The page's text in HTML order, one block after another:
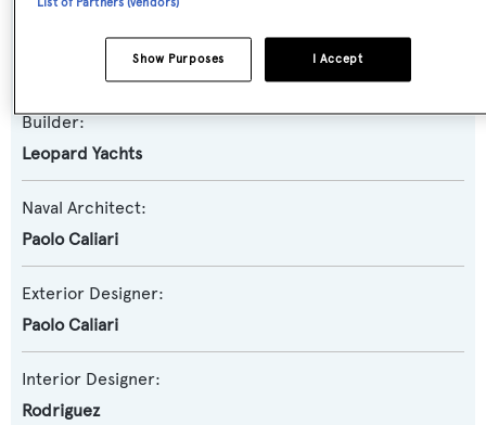
Builder:
Leopard Yachts
Naval Architect:
Paolo Caliari
Exterior Designer:
Paolo Caliari
Interior Designer:
Rodriguez
I Accept
Show Purposes